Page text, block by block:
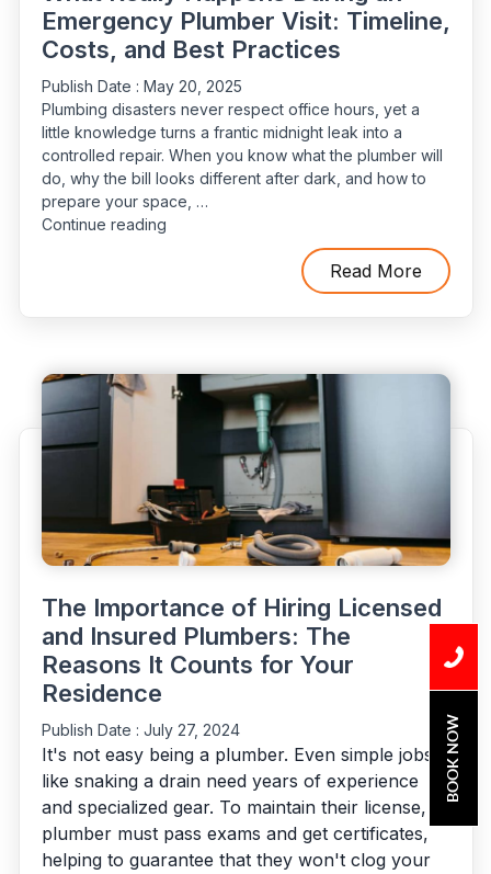
Emergency Plumber Visit: Timeline,
Costs, and Best Practices
Publish Date : May 20, 2025
Plumbing disasters never respect office hours, yet a
little knowledge turns a frantic midnight leak into a
controlled repair. When you know what the plumber will
do, why the bill looks different after dark, and how to
prepare your space, …
Continue reading“What
Visit:
Timeline,
Best
Practices”
Read More
The Importance of Hiring Licensed
and Insured Plumbers: The
Reasons It Counts for Your
Residence
Publish Date : July 27, 2024
It's not easy being a plumber. Even simple jobs
like snaking a drain need years of experience
and specialized gear. To maintain their license, a
plumber must pass exams and get certificates,
helping to guarantee that they won't clog your
BOOK NOW